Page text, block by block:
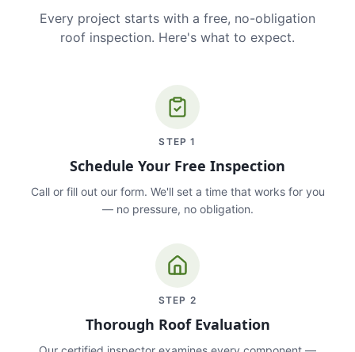
Every project starts with a free, no-obligation
roof inspection. Here's what to expect.
STEP1
Schedule Your Free Inspection
Call or fill out our form. We'll set a time that works for you
— no pressure, no obligation.
STEP 2
Thorough Roof Evaluation